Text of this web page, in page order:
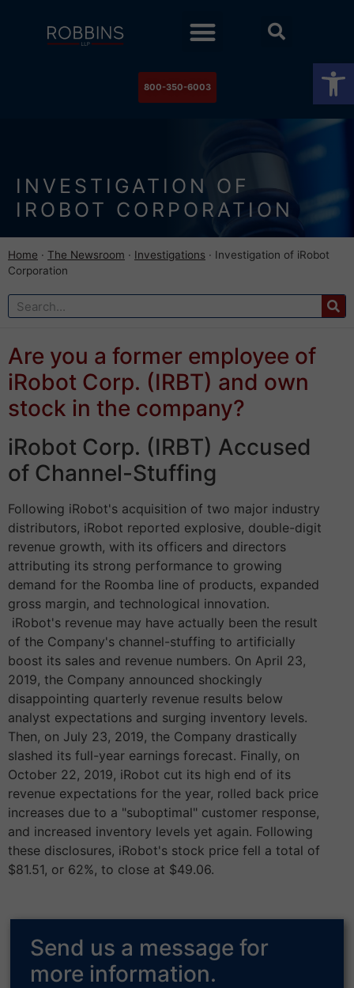
800-350-6003
INVESTIGATION OF
IROBOT CORPORATION
Home · The Newsroom · Investigations · Investigation of iRobot
Corporation
Are you a former employee of
iRobot Corp. (IRBT) and own
stock in the company?
iRobot Corp. (IRBT) Accused
of Channel-Stuffing
Following iRobot's acquisition of two major industry
distributors, iRobot reported explosive, double-digit
revenue growth, with its officers and directors
attributing its strong performance to growing
demand for the Roomba line of products, expanded
gross margin, and technological innovation.
iRobot's revenue may have actually been the result
of the Company's channel-stuffing to artificially
boost its sales and revenue numbers. On April 23,
2019, the Company announced shockingly
disappointing quarterly revenue results below
analyst expectations and surging inventory levels.
Then, on July 23, 2019, the Company drastically
slashed its full-year earnings forecast. Finally, on
October 22, 2019, iRobot cut its high end of its
revenue expectations for the year, rolled back price
increases due to a "suboptimal" customer response,
and increased inventory levels yet again. Following
these disclosures, iRobot's stock price fell a total of
$81.51, or 62%, to close at $49.06.
Send us a message for
more information.